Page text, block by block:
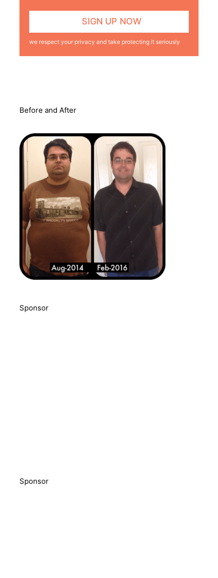
we respect your privacy and take protecting it seriously
Before and After
Sponsor
Sponsor